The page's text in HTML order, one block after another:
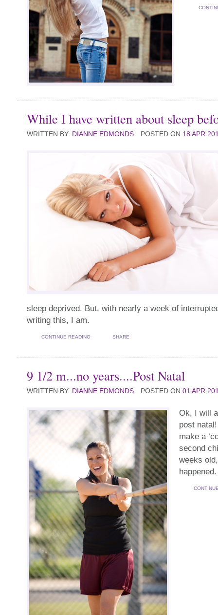
While I have written about sleep
WRITTEN BY: DIANNE EDMONDS POSTED ON 18 APR
sleep deprived. But, with nearly a week of
writing this, I am.
CONTINUE READING SHARE
9 1/2 m...no years....Post Natal
WRITTEN BY: DIANNE EDMONDS POSTED ON 01 APR
Ok, I will
post
make a
second
weeks
happened.